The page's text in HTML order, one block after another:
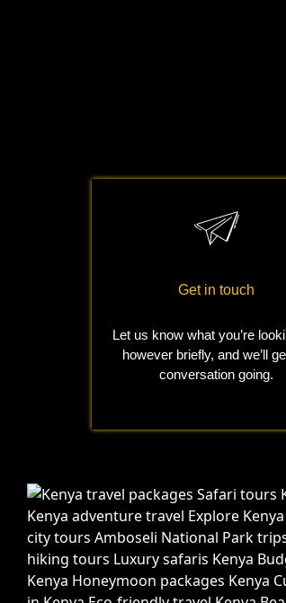
Get in touch
Let us know what you’re
however briefly, and we’ll
conversation going.